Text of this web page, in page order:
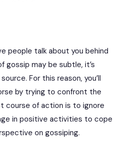
people talk about you behind
gossip may be subtle, it’s
For this reason, you’ll
by trying to confront the
course of action is to ignore
in positive activities to cope
on gossiping.